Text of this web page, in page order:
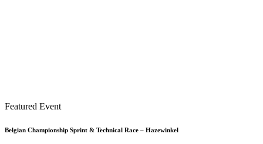
Featured Event
Belgian Championship Sprint & Technical Race – Hazewinkel